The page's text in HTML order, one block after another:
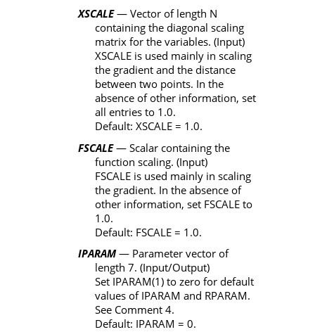
XSCALE— Vector of length N
containing the diagonal scaling
matrix for the variables. (Input)
XSCALEis used mainly in scaling
the gradient and the distance
between two points. In the
absence of other information, set
all entries to 1.0.
Default: XSCALE= 1.0.
FSCALE— Scalar containing the
function scaling. (Input)
FSCALEis used mainly in scaling
the gradient. In the absence of
other information, set FSCALEto
1.0.
Default: FSCALE= 1.0.
IPARAM— Parameter vector of
length 7. (Input/Output)
Set IPARAM(1) to zero for default
values of IPARAM and RPARAM.
See Comment 4.
Default: IPARAM = 0.